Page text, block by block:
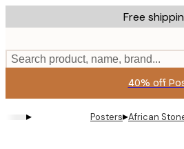
to
content.
Free
Search product, name, brand...
40% off
▸ Posters▸African